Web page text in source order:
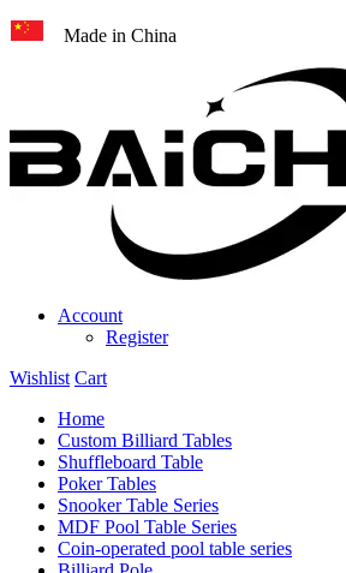
Made in China
Account
Register
Wishlist Cart
Home
Custom Billiard Tables
Shuffleboard Table
Poker Tables
Snooker Table Series
MDF Pool Table Series
Coin-operated pool table series